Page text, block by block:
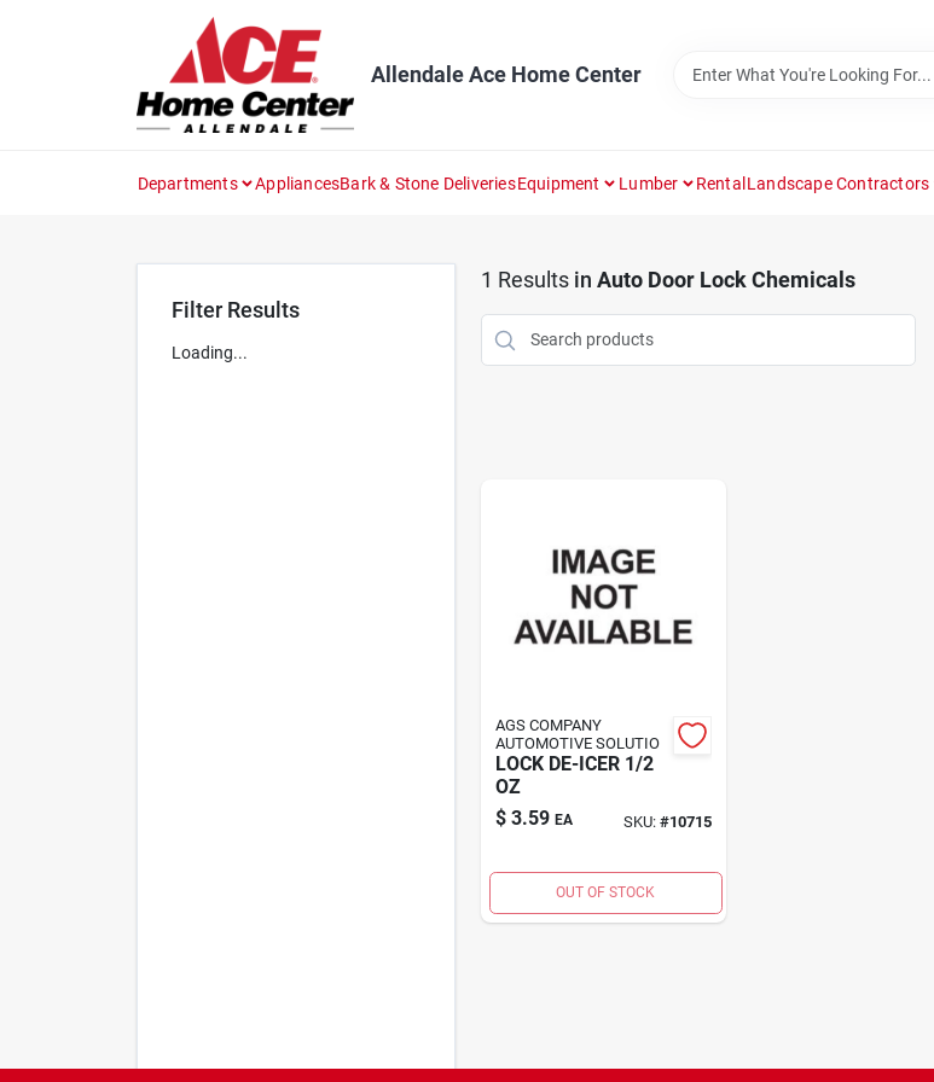
Allendale Ace Home Center
Departments AppliancesBark & Stone DeliveriesEquipment Lumber RentalLandscape Contractors
Filter Results
Loading...
1 Results in Auto Door Lock Chemicals
AGS COMPANY
AUTOMOTIVE SOLUTIO
LOCK DE-ICER 1/2
OZ
$ 3.59 EA SKU: #10715
OUT OF STOCK